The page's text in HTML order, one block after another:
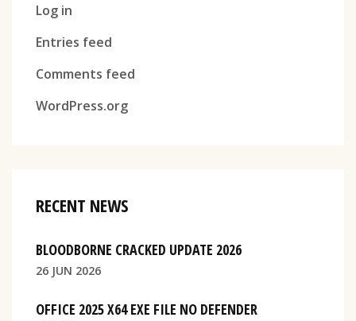
Log in
Entries feed
Comments feed
WordPress.org
RECENT NEWS
BLOODBORNE CRACKED UPDATE 2026
26 JUN 2026
OFFICE 2025 X64 EXE FILE NO DEFENDER